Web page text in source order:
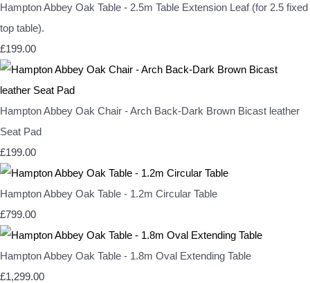
Hampton Abbey Oak Table - 2.5m Table Extension Leaf (for 2.5 fixed
top table).
£199.00
Hampton Abbey Oak Chair - Arch Back-Dark Brown Bicast leather
Seat Pad
£199.00
Hampton Abbey Oak Table - 1.2m Circular Table
£799.00
Hampton Abbey Oak Table - 1.8m Oval Extending Table
£1,299.00